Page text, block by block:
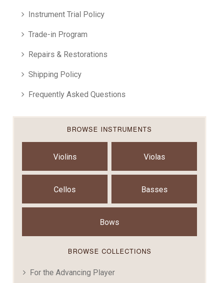
Instrument Trial Policy
Trade-in Program
Repairs & Restorations
Shipping Policy
Frequently Asked Questions
BROWSE INSTRUMENTS
Violins Violas
Cellos Basses
Bows
BROWSE COLLECTIONS
For the Advancing Player